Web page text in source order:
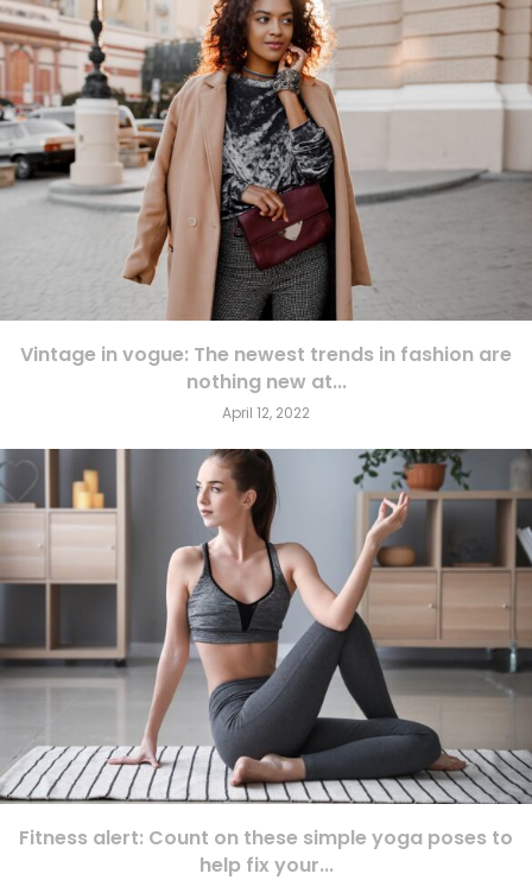
Vintage in vogue: The newest trends in fashion are
nothing new at...
April 12, 2022
Fitness alert: Count on these simple yoga poses to
help fix your...